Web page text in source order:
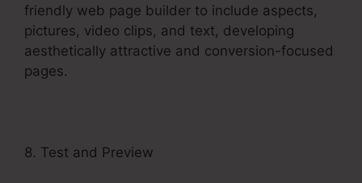
friendly web page builder to include aspects,
pictures, video clips, and text, developing
aesthetically attractive and conversion-focused
pages.
8. Test and Preview